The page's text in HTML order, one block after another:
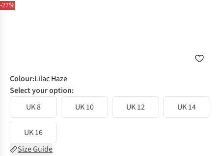
-27%
Colour:Lilac Haze
Select your option:
UK 8
UK 10 UK 12 UK 14
UK 16
Size Guide